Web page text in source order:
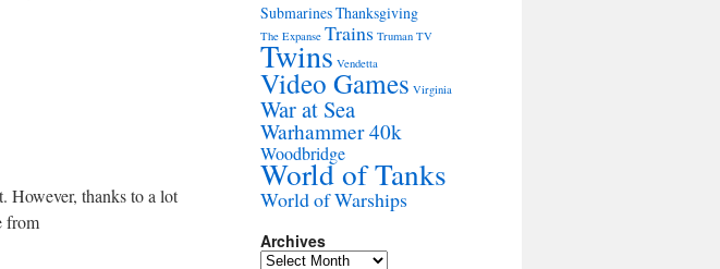
However, thanks to a lot
from
SubmarinesThanksgiving
The Expanse Trains Truman TV
Twins Vendetta
Video Games Virginia
War at Sea
Warhammer 40k
Woodbridge
World of Tanks
World of Warships
Archives
Archives